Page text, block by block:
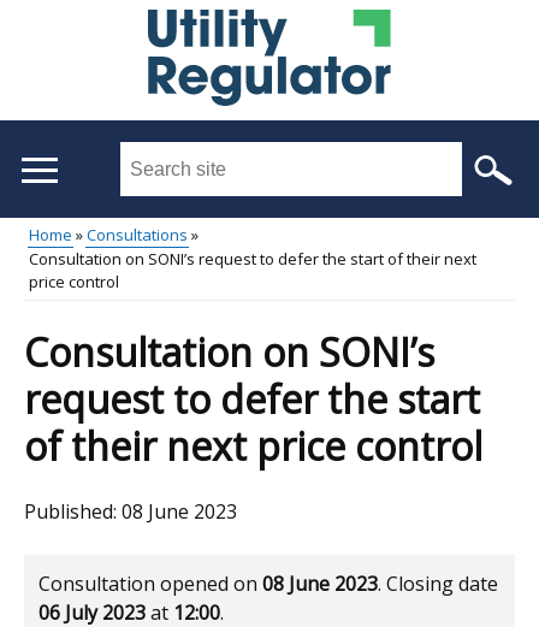
Search
site
...
Main
menu
Breadcrumb
Home
Consultations
Consultation on SONI’s request to defer the start of their next
price control
Consultation on SONI’s
request to defer the start
of their next price control
Published: 08 June 2023
Consultation opened on 08 June 2023. Closing date
06 July 2023at 12:00.